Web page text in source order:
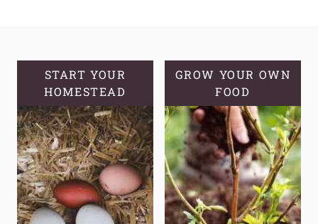
START YOUR
HOMESTEAD
GROW YOUR OWN
FOOD